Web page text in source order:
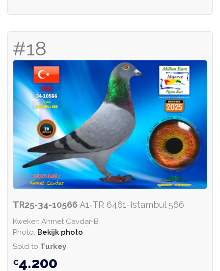
#18
TR25-34-10566A1-TR 6461-Istambul 566
Kweker: Ahmet Cavdar-B
Photo: Bekijk photo
Sold to Turkey
4.200